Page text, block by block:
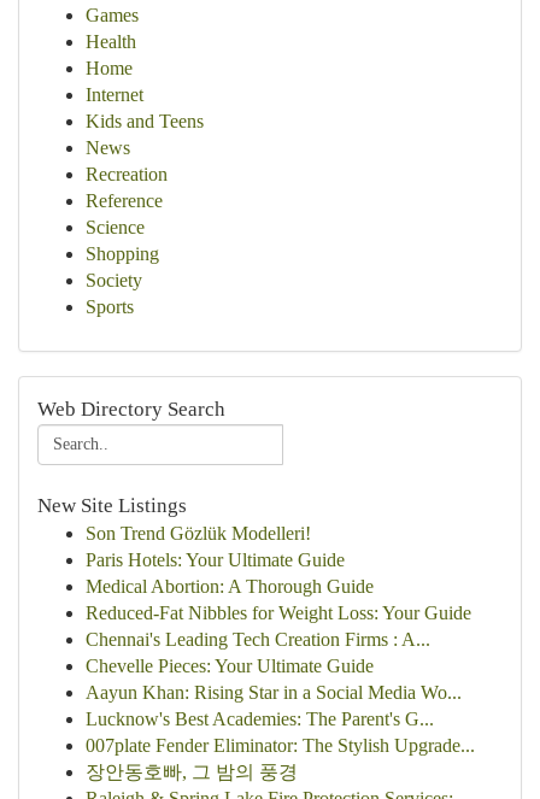
Games
Health
Home
Internet
Kids and Teens
News
Recreation
Reference
Science
Shopping
Society
Sports
Web Directory Search
New Site Listings
Son Trend Gözlük Modelleri!
Paris Hotels: Your Ultimate Guide
Medical Abortion: A Thorough Guide
Reduced-Fat Nibbles for Weight Loss: Your Guide
Chennai's Leading Tech Creation Firms : A...
Chevelle Pieces: Your Ultimate Guide
Aayun Khan: Rising Star in a Social Media Wo...
Lucknow's Best Academies: The Parent's G...
007plate Fender Eliminator: The Stylish Upgrade...
장안동호빠, 그 밤의 풍경